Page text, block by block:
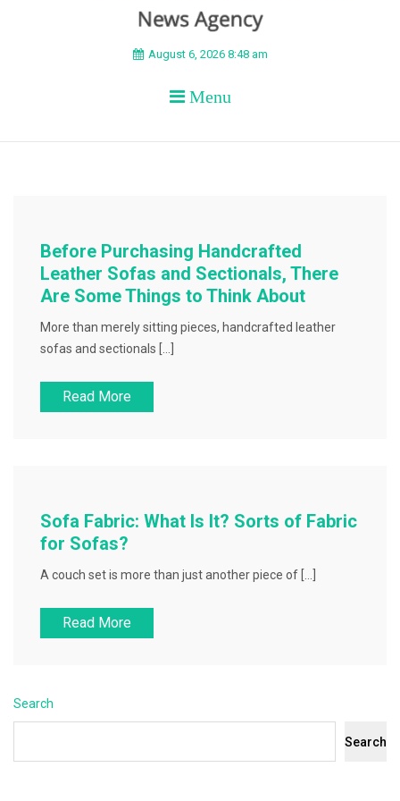
BEYOND APEX
August 6, 2026 8:48 am
Menu
Before Purchasing Handcrafted
Leather Sofas and Sectionals, There
Are Some Things to Think About
More than merely sitting pieces, handcrafted leather
sofas and sectionals […]
Read More
Sofa Fabric: What Is It? Sorts of Fabric
for Sofas?
A couch set is more than just another piece of […]
Read More
Search
Search